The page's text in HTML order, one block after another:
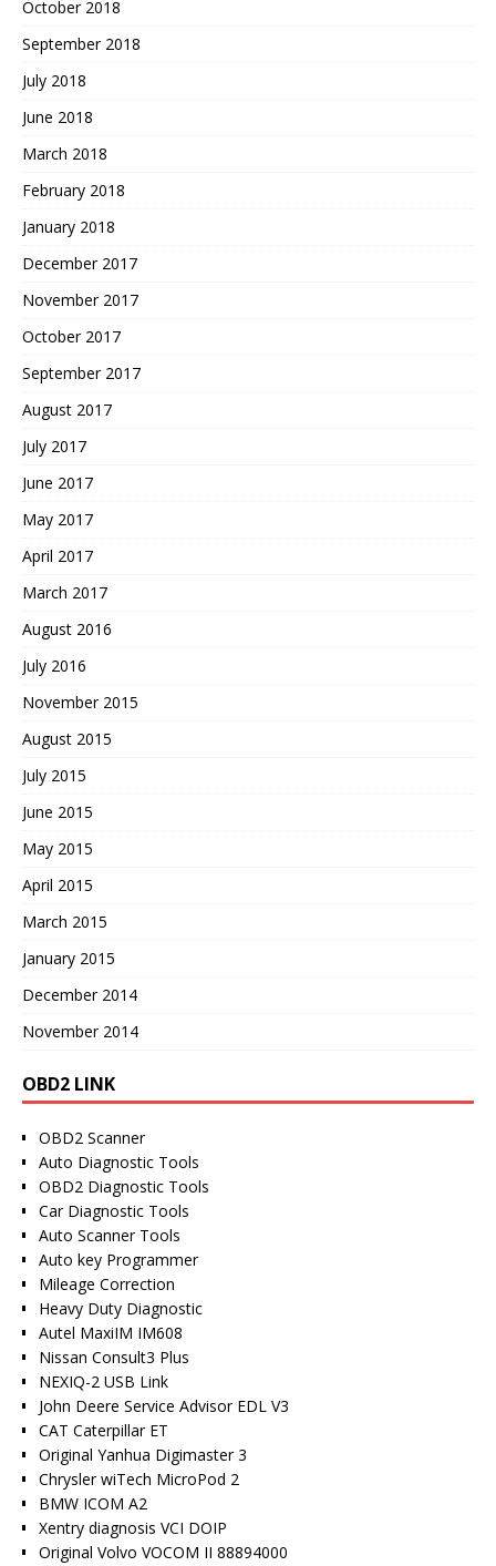
October 2018
September 2018
July 2018
June 2018
March 2018
February 2018
January 2018
December 2017
November 2017
October 2017
September 2017
August 2017
July 2017
June 2017
May 2017
April 2017
March 2017
August 2016
July 2016
November 2015
August 2015
July 2015
June 2015
May 2015
April 2015
March 2015
January 2015
December 2014
November 2014
OBD2 LINK
OBD2 Scanner
Auto Diagnostic Tools
OBD2 Diagnostic Tools
Car Diagnostic Tools
Auto Scanner Tools
Auto key Programmer
Mileage Correction
Heavy Duty Diagnostic
Autel MaxiIM IM608
Nissan Consult3 Plus
NEXIQ-2 USB Link
John Deere Service Advisor EDL V3
CAT Caterpillar ET
Original Yanhua Digimaster 3
Chrysler wiTech MicroPod 2
BMW ICOM A2
Xentry diagnosis VCI DOIP
Original Volvo VOCOM II 88894000